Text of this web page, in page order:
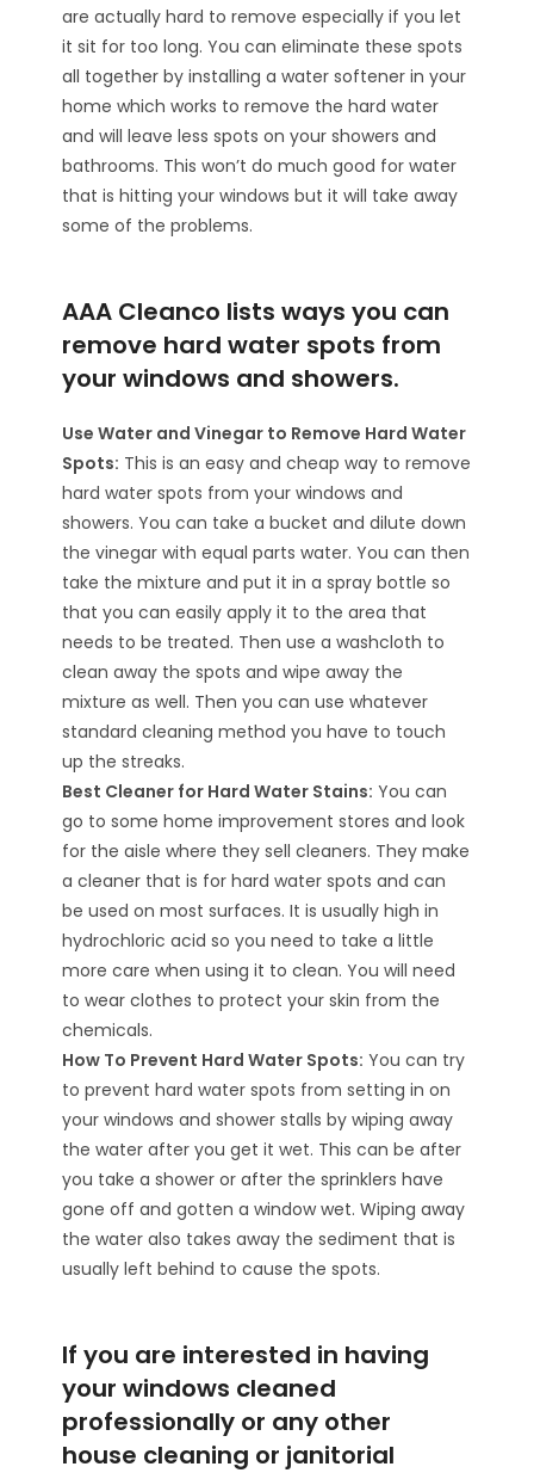
are actually hard to remove especially if you let
it sit for too long. You can eliminate these spots
all together by installing a water softener in your
home which works to remove the hard water
and will leave less spots on your showers and
bathrooms. This won’t do much good for water
that is hitting your windows but it will take away
some of the problems.
AAA Cleanco lists ways you can
remove hard water spots from
your windows and showers.
Use Water and Vinegar to Remove Hard Water
Spots: This is an easy and cheap way to remove
hard water spots from your windows and
showers. You can take a bucket and dilute down
the vinegar with equal parts water. You can then
take the mixture and put it in a spray bottle so
that you can easily apply it to the area that
needs to be treated. Then use a washcloth to
clean away the spots and wipe away the
mixture as well. Then you can use whatever
standard cleaning method you have to touch
up the streaks.
Best Cleaner for Hard Water Stains: You can
go to some home improvement stores and look
for the aisle where they sell cleaners. They make
a cleaner that is for hard water spots and can
be used on most surfaces. It is usually high in
hydrochloric acid so you need to take a little
more care when using it to clean. You will need
to wear clothes to protect your skin from the
chemicals.
How To Prevent Hard Water Spots: You can try
to prevent hard water spots from setting in on
your windows and shower stalls by wiping away
the water after you get it wet. This can be after
you take a shower or after the sprinklers have
gone off and gotten a window wet. Wiping away
the water also takes away the sediment that is
usually left behind to cause the spots.
If you are interested in having
your windows cleaned
professionally or any other
house cleaning or janitorial